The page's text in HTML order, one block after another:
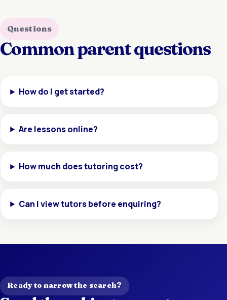
Questions
Common parent questions
How do I get started?
Are lessons online?
How much does tutoring cost?
Can I view tutors before enquiring?
Ready to narrow the search?